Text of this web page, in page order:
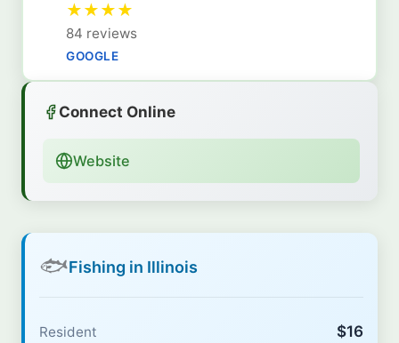
★★★★
84 reviews
GOOGLE
Connect Online
Website
🐟Fishing in Illinois
Resident $16